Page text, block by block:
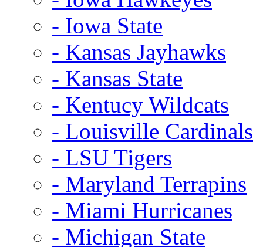
- Iowa State
- Kansas Jayhawks
- Kansas State
- Kentucy Wildcats
- Louisville Cardinals
- LSU Tigers
- Maryland Terrapins
- Miami Hurricanes
- Michigan State